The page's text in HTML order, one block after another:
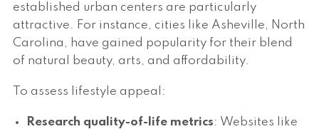
established urban centers are particularly
attractive. For instance, cities like Asheville, North
Carolina, have gained popularity for their blend
of natural beauty, arts, and affordability.
To assess lifestyle appeal:
Research quality-of-life metrics: Websites like